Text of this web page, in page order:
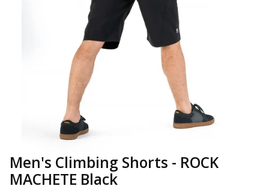
Men's Climbing Shorts - ROCK
MACHETE Black